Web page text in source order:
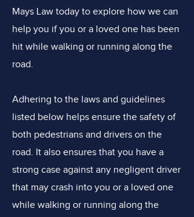
Mays Law today to explore how we can
help you if you or a loved one has been
hit while walking or running along the
road.
Adhering to the laws and guidelines
listed below helps ensure the safety of
both pedestrians and drivers on the
road. It also ensures that you have a
strong case against any negligent driver
that may crash into you or a loved one
while walking or running along the